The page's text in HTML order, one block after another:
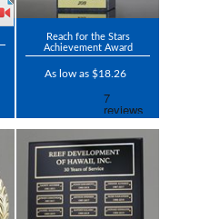
Reach for the Stars
Achievement Award
As low as $18.26